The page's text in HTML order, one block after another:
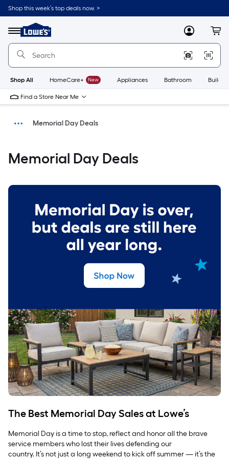
Shop this week’s top deals now. >
Menu
Link
to
Lowe's
Home
Improvement
MyLowes
Shop All HomeCare+ New Appliances Bathroom
Find a Store Near Me
Memorial Day Deals
Memorial Day Deals
The Best Memorial Day Sales at Lowe’s
Memorial Day is a time to stop, reflect and honor all the brave
service members who lost their lives defending our
country. It’s not just a long weekend to kick off summer — it’s the